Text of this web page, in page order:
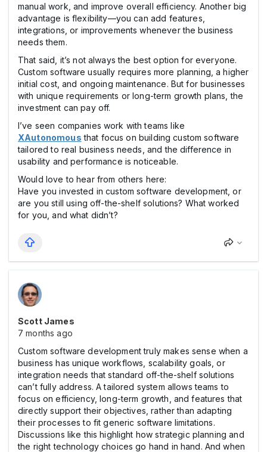
manual work, and improve overall efficiency. Another big
advantage is flexibility—you can add features,
integrations, or improvements whenever the business
needs them.
That said, it’s not always the best option for everyone.
Custom software usually requires more planning, a higher
initial cost, and ongoing maintenance. But for businesses
with unique requirements or long-term growth plans, the
investment can pay off.
I’ve seen companies work with teams like
XAutonomous that focus on building custom software
tailored to real business needs, and the difference in
usability and performance is noticeable.
Would love to hear from others here:
Have you invested in custom software development, or
are you still using off-the-shelf solutions? What worked
for you, and what didn’t?
Scott James
7 months ago
Custom software development truly makes sense when a
business has unique workflows, scalability goals, or
integration needs that standard off-the-shelf solutions
can’t fully address. A tailored system allows teams to
focus on efficiency, long-term growth, and features that
directly support their objectives, rather than adapting
their processes to fit generic software limitations.
Discussions like this highlight how strategic planning and
the right technology choices go hand in hand. And when